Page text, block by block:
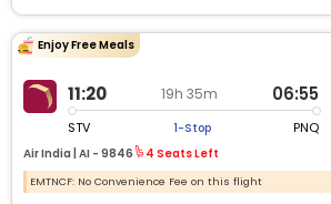
Enjoy Free Meals
11:20 19h 35m 06:55
STV 1-Stop PNQ
Air India | AI - 9846 4 Seats Left
EMTNCF: No Convenience Fee on this flight